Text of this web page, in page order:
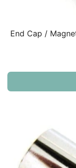
End Cap /